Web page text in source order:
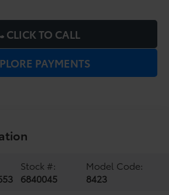
CLICK TO CALL
PAYMENTS
Stock #:
6840045
Model Code:
8423